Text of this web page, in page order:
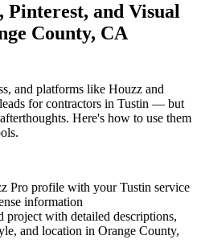
and Visual
County, CA
and platforms like Houzz and
for contractors in Tustin — but
Here's how to use them
Pro profile with your Tustin service
information
project with detailed descriptions,
and location in Orange County,